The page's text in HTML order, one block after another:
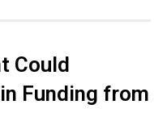
Could
Funding from